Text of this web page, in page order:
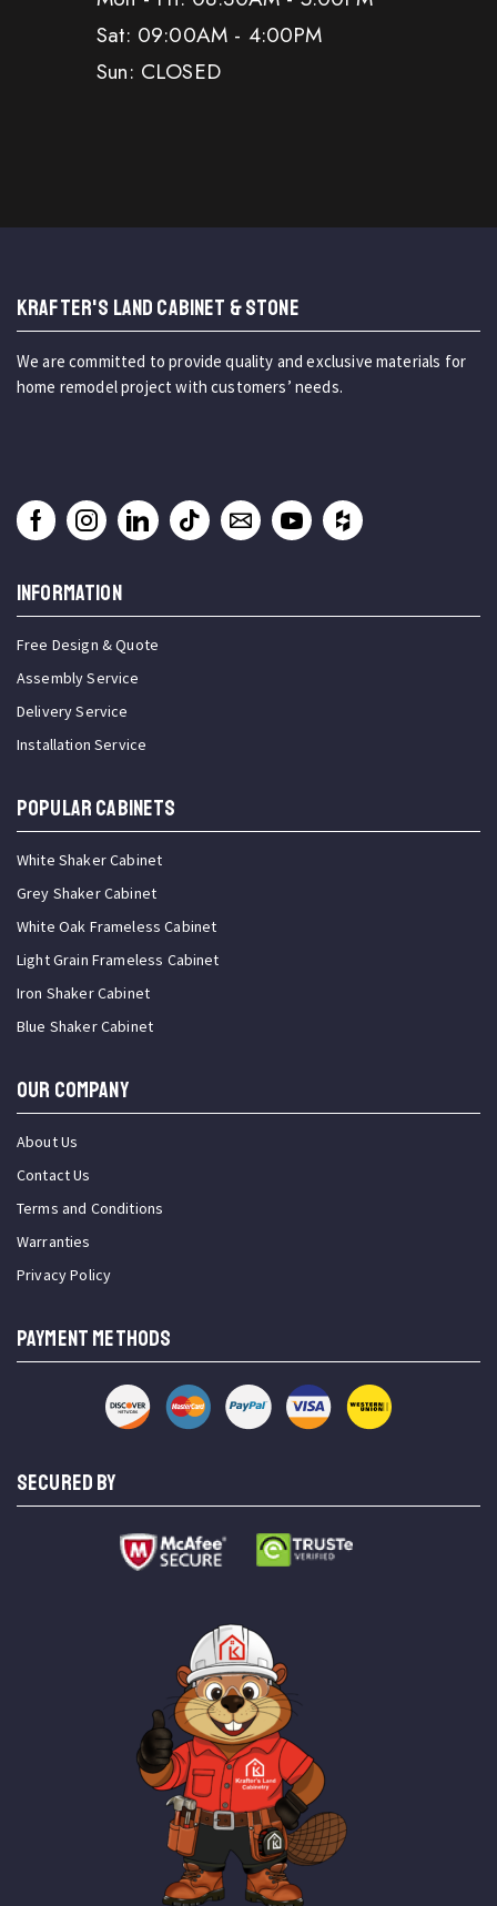
Sat: 09:00AM - 4:00PM
Sun: CLOSED
KRAFTER'S LAND CABINET & STONE
We are committed to provide quality and exclusive materials for
home remodel project with customers’ needs.
INFORMATION
Free Design & Quote
Assembly Service
Delivery Service
Installation Service
Popular Cabinets
White Shaker Cabinet
Grey Shaker Cabinet
White Oak Frameless Cabinet
Light Grain Frameless Cabinet
Iron Shaker Cabinet
Blue Shaker Cabinet
OUR COMPANY
About Us
Contact Us
Terms and Conditions
Warranties
Privacy Policy
PAYMENT METHODS
SECURED BY